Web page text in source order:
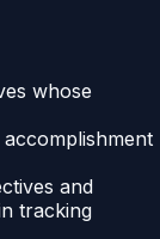
whose
and
tracking